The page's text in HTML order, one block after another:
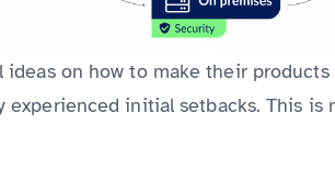
on how to make their
experienced initial setbacks. This